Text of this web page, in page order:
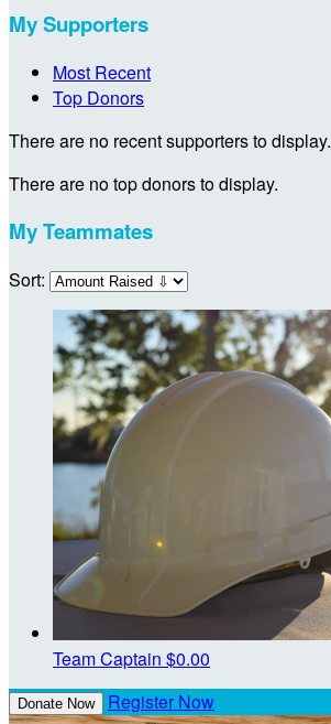
My Supporters
Most Recent
Top Donors
There are no recent supporters to display.
There are no top donors to display.
My Teammates
Sort:
Team Captain $0.00
Donate Now Register Now